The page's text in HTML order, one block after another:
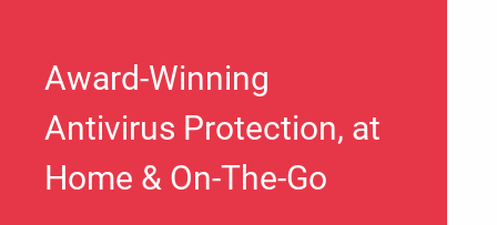
Award-Winning
Antivirus Protection, at
Home & On-The-Go